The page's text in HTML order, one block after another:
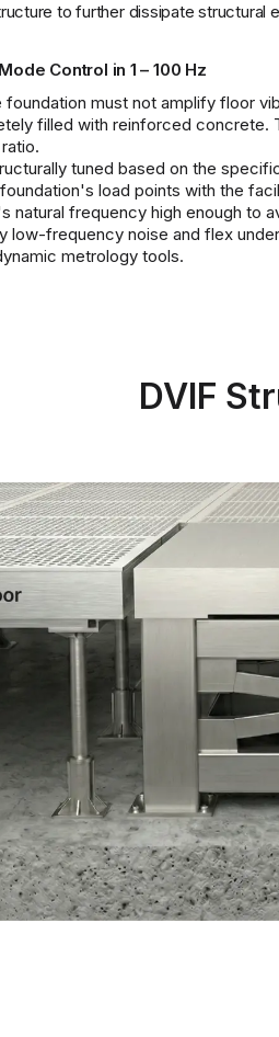
to further dissipate structural
Control in 1 – 100 Hz
must not amplify floor
filled with reinforced concrete.
tuned based on the
load points with the
natural frequency high enough to
low-frequency noise and flex
metrology tools.
DVIF